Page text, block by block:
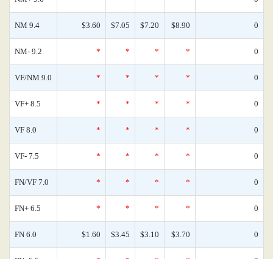
NM 9.4 $3.60 $7.05 $7.20 $8.90 0
NM- 9.2 * * * * 0
VF/NM 9.0 * * * * 0
VF+ 8.5 * * * * 0
VF 8.0 * * * * 0
VF- 7.5 * * * * 0
FN/VF 7.0 * * * * 0
FN+ 6.5 * * * * 0
FN 6.0 $1.60 $3.45 $3.10 $3.70 0